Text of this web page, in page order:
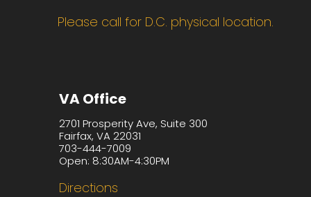
Please call for D.C. physical location.
VA Office
2701 Prosperity Ave, Suite 300
Fairfax, VA 22031
703-444-7009
Open: 8:30AM-4:30PM
Directions